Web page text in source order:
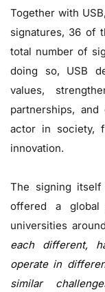
Together with
signatures, 36 of
total number of
doing so, USB
values,
partnerships,
actor in society,
innovation.
The signing
offered a
universities
each different,
operate in
similar